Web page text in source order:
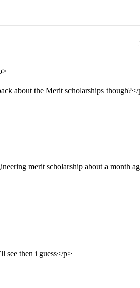
about the Merit scholarships
merit scholarship about a month
see then i guess</p>